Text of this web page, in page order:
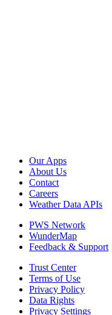
Our Apps
About Us
Contact
Careers
Weather Data APIs
PWS Network
WunderMap
Feedback & Support
Trust Center
Terms of Use
Privacy Policy
Data Rights
Privacy Settings